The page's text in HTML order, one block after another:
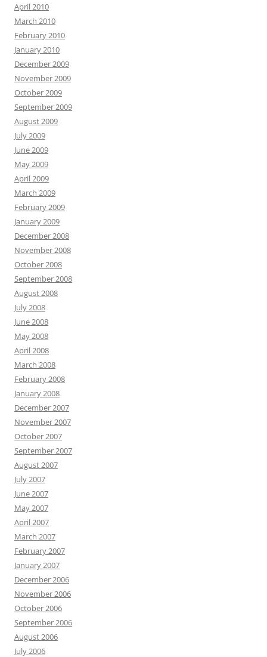
April 2010
March 2010
February 2010
January 2010
December 2009
November 2009
October 2009
September 2009
August 2009
July 2009
June 2009
May 2009
April 2009
March 2009
February 2009
January 2009
December 2008
November 2008
October 2008
September 2008
August 2008
July 2008
June 2008
May 2008
April 2008
March 2008
February 2008
January 2008
December 2007
November 2007
October 2007
September 2007
August 2007
July 2007
June 2007
May 2007
April 2007
March 2007
February 2007
January 2007
December 2006
November 2006
October 2006
September 2006
August 2006
July 2006